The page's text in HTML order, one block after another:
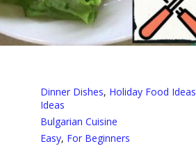
Dinner Dishes, Holiday Food Ideas
Ideas
Bulgarian Cuisine
Easy, For Beginners